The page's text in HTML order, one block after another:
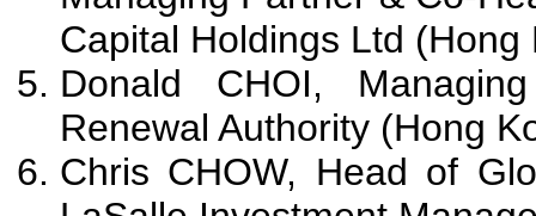
Capital Holdings Ltd (Hong
Donald CHOI,
Renewal Authority (Hong
Chris CHOW, Head of